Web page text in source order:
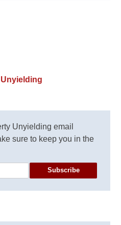
Unyielding email
sure to keep you in the
Subscribe